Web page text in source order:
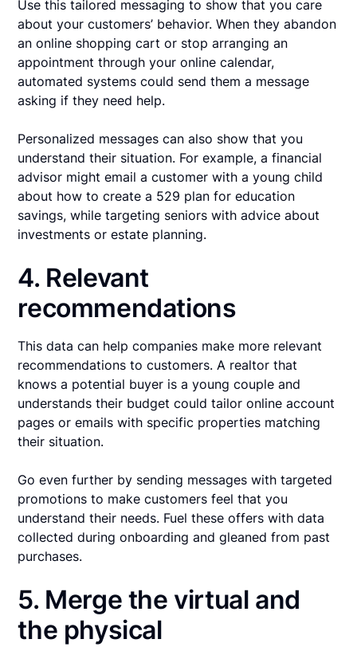
Use this tailored messaging to show that you care
about your customers’ behavior. When they abandon
an online shopping cart or stop arranging an
appointment through your online calendar,
automated systems could send them a message
asking if they need help.
Personalized messages can also show that you
understand their situation. For example, a financial
advisor might email a customer with a young child
about how to create a 529 plan for education
savings, while targeting seniors with advice about
investments or estate planning.
4. Relevant
recommendations
This data can help companies make more relevant
recommendations to customers. A realtor that
knows a potential buyer is a young couple and
understands their budget could tailor online account
pages or emails with specific properties matching
their situation.
Go even further by sending messages with targeted
promotions to make customers feel that you
understand their needs. Fuel these offers with data
collected during onboarding and gleaned from past
purchases.
5. Merge the virtual and
the physical